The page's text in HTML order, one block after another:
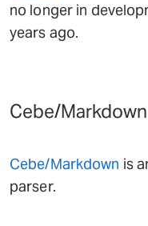
no longer in
years ago.
Cebe/Markdown
Cebe/Markdown is
parser.